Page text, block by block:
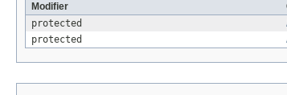
Modifier
protected
protected